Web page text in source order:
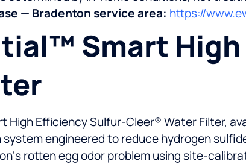
— Bradenton service area: https://
Smart
High Efficiency Sulfur-Cleer® Water Filter,
engineered to reduce hydrogen
rotten egg odor problem using site-